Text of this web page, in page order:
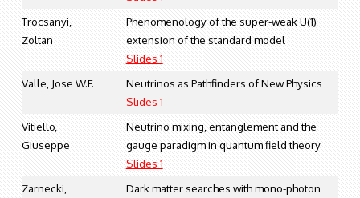
Trocsanyi,
Zoltan
Phenomenology of the super-weak U(1)
extension of the standard model
Slides 1
Valle, Jose W.F.
Neutrinos as Pathfinders of New Physics
Slides 1
Vitiello,
Giuseppe
Neutrino mixing, entanglement and the
gauge paradigm in quantum field theory
Slides 1
Zarnecki,
Dark matter searches with mono-photon